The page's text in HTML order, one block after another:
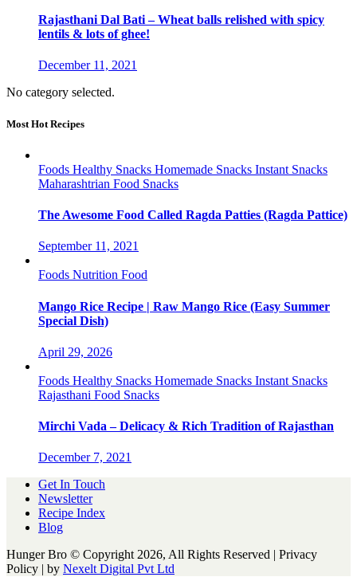
Rajasthani Dal Bati – Wheat balls relished with spicy
lentils & lots of ghee!
December 11, 2021
No category selected.
Most Hot Recipes
Foods Healthy Snacks Homemade Snacks Instant Snacks
Maharashtrian Food Snacks
The Awesome Food Called Ragda Patties (Ragda Pattice)
September 11, 2021
Foods Nutrition Food
Mango Rice Recipe | Raw Mango Rice (Easy Summer
Special Dish)
April 29, 2026
Foods Healthy Snacks Homemade Snacks Instant Snacks
Rajasthani Food Snacks
Mirchi Vada – Delicacy & Rich Tradition of Rajasthan
December 7, 2021
Get In Touch
Newsletter
Recipe Index
Blog
Hunger Bro © Copyright 2026, All Rights Reserved | Privacy
Policy | by Nexelt Digital Pvt Ltd